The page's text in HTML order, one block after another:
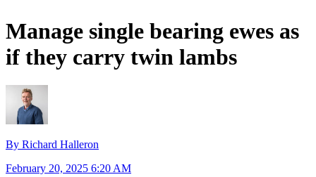
Manage single bearing ewes as
if they carry twin lambs
By Richard Halleron
February 20, 2025 6:20 AM